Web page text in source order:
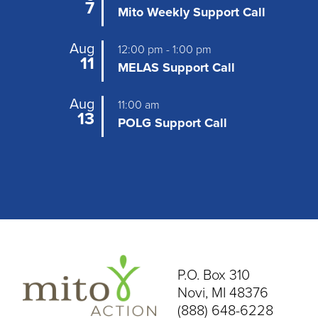
7 Mito Weekly Support Call
Aug
11
12:00 pm -1:00 pm
MELAS Support Call
Aug
13
11:00 am
POLG Support Call
P.O. Box 310
Novi, MI 48376
(888) 648-6228